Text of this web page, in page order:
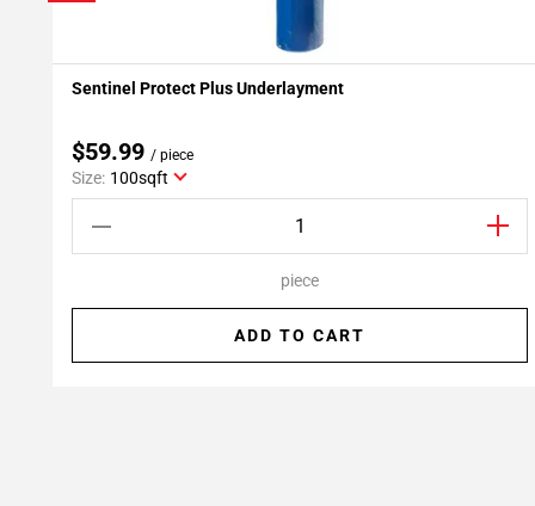
Add To My Projects
Sentinel Protect Plus Underlayment
$59.99 / piece
Size: 100sqft
piece
ADD TO CART